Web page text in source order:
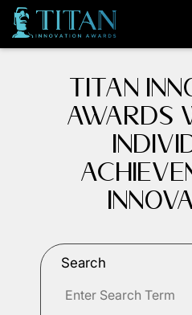
TITAN
AWARDS
Search